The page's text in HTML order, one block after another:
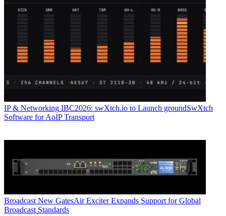
IP & Networking IBC2026: swXtch.io to Launch groundSwXtch
Software for AoIP Transport
Broadcast New GatesAir Exciter Expands Support for Global
Broadcast Standards